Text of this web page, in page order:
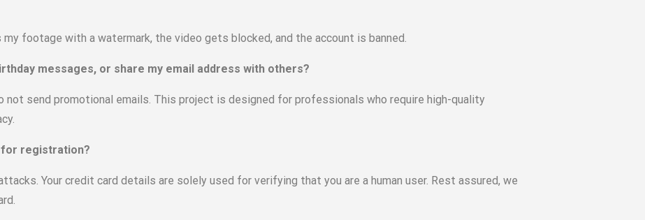
my footage with a watermark, the video gets blocked, and the account is banned.
messages, or share my email address with others?
not send promotional emails. This project is designed for professionals who require high-quality
for registration?
Your credit card details are solely used for verifying that you are a human user. Rest assured, we